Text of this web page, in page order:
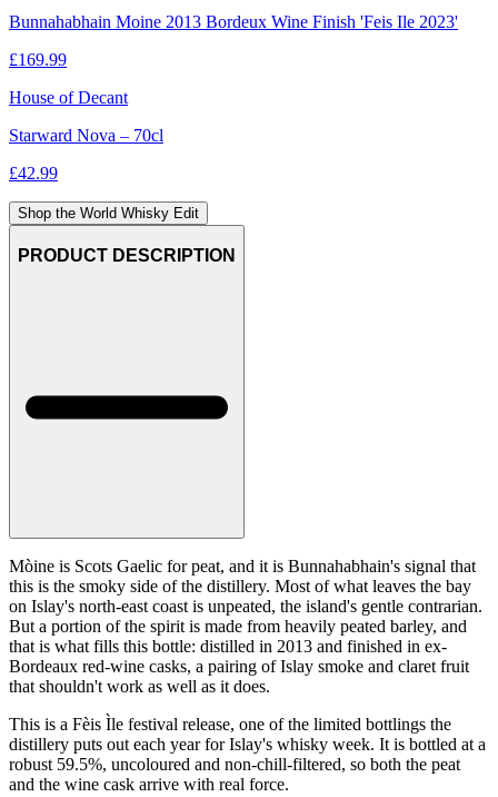
Bunnahabhain Moine 2013 Bordeux Wine Finish 'Feis Ile 2023'
£169.99
House of Decant
Starward Nova – 70cl
£42.99
Shop the World Whisky Edit
PRODUCT DESCRIPTION
Mòine is Scots Gaelic for peat, and it is Bunnahabhain's signal that
this is the smoky side of the distillery. Most of what leaves the bay
on Islay's north-east coast is unpeated, the island's gentle contrarian.
But a portion of the spirit is made from heavily peated barley, and
that is what fills this bottle: distilled in 2013 and finished in ex-
Bordeaux red-wine casks, a pairing of Islay smoke and claret fruit
that shouldn't work as well as it does.
This is a Fèis Ìle festival release, one of the limited bottlings the
distillery puts out each year for Islay's whisky week. It is bottled at a
robust 59.5%, uncoloured and non-chill-filtered, so both the peat
and the wine cask arrive with real force.